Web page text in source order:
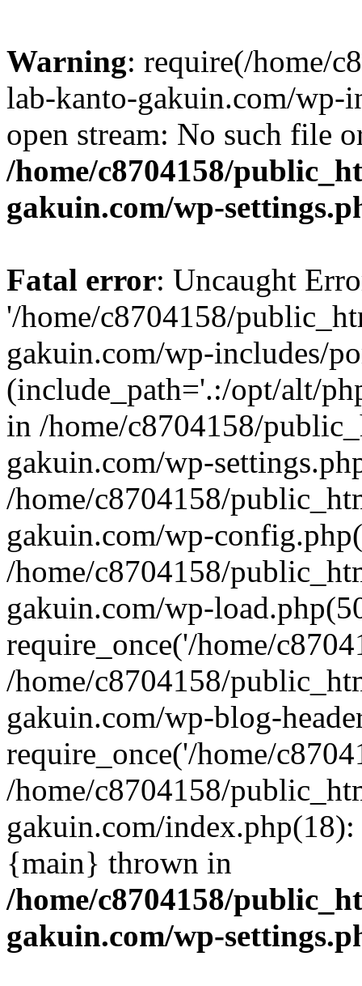
Warning: require(/home/
lab-kanto-gakuin.com/wp-
open stream: No such file
/home/c8704158/
gakuin.com/wp-
Fatal error: Uncaught
'/home/c8704158/
gakuin.com/wp-includes/
(include_path='.:/opt/alt/
in /home/c8704158/
gakuin.com/wp-
/home/c8704158/
gakuin.com/wp-
/home/c8704158/
gakuin.com/wp-
require_once('/home/
/home/c8704158/
gakuin.com/wp-blog-
require_once('/home/
/home/c8704158/
gakuin.com/
{main} thrown in
/home/c8704158/
gakuin.com/wp-